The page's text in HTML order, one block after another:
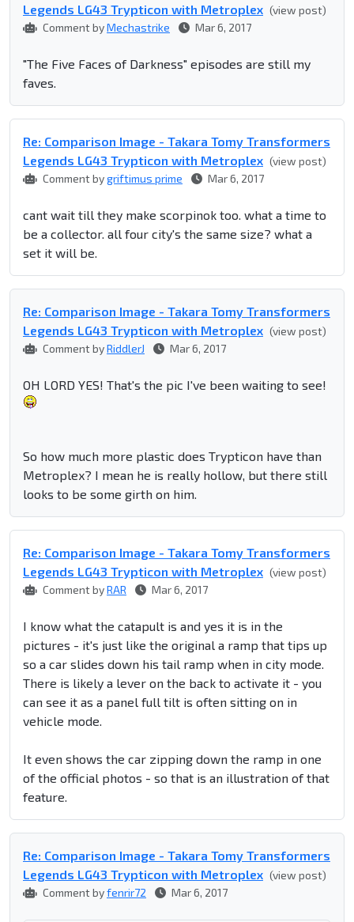
Legends LG43 Trypticon with Metroplex (view post)
Comment byMechastrike Mar 6, 2017
"The Five Faces of Darkness" episodes are still my
faves.
Re: Comparison Image - Takara Tomy Transformers
Legends LG43 Trypticon with Metroplex (view post)
Comment bygriftimus prime Mar 6, 2017
cant wait till they make scorpinok too. what a time to
be a collector. all four city's the same size? what a
set it will be.
Re: Comparison Image - Takara Tomy Transformers
Legends LG43 Trypticon with Metroplex (view post)
Comment byRiddlerJ Mar 6, 2017
OH LORD YES! That's the pic I've been waiting to see!
So how much more plastic does Trypticon have than
Metroplex? I mean he is really hollow, but there still
looks to be some girth on him.
Re: Comparison Image - Takara Tomy Transformers
Legends LG43 Trypticon with Metroplex (view post)
Comment byRAR Mar 6, 2017
I know what the catapult is and yes it is in the
pictures - it's just like the original a ramp that tips up
so a car slides down his tail ramp when in city mode.
There is likely a lever on the back to activate it - you
can see it as a panel full tilt is often sitting on in
vehicle mode.
It even shows the car zipping down the ramp in one
of the official photos - so that is an illustration of that
feature.
Re: Comparison Image - Takara Tomy Transformers
Legends LG43 Trypticon with Metroplex (view post)
Comment byfenrir72 Mar 6, 2017